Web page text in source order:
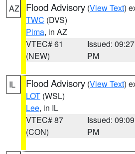
AZ Flood Advisory (View Text)
TWC (DVS)
Pima, in AZ
VTEC# 61
(NEW)
Issued: 09:27
PM
IL Flood Advisory (View Text)
LOT (WSL)
Lee, in IL
VTEC# 87
(CON)
Issued: 09:09
PM